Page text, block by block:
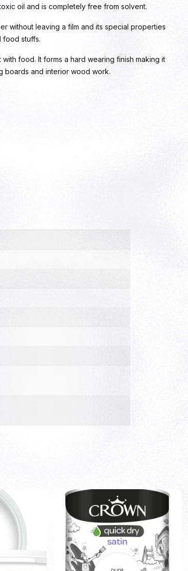
oil and is completely free from solvent.
without leaving a film and its special properties
food stuffs.
food. It forms a hard wearing finish making it
boards and interior wood work.